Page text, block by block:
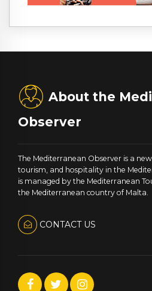
About the
Observer
The Mediterranean Observer is a
tourism, and hospitality in the
is managed by the Mediterranean
the Mediterranean country of Malta.
CONTACT US